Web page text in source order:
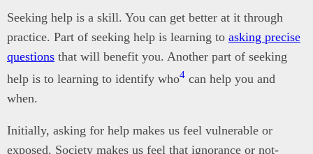
Seeking help is a skill. You can get better at it through
practice. Part of seeking help is learning to asking precise
questions that will benefit you. Another part of seeking
help is to learning to identify who4 can help you and
when.
Initially, asking for help makes us feel vulnerable or
exposed. Society makes us feel that ignorance or not-